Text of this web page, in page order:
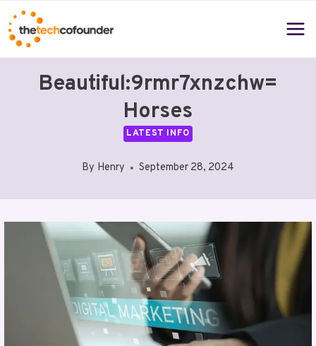
Skip
to
content
Beautiful:9rmr7xnzchw=
Horses
LATEST INFO
By Henry September 28, 2024